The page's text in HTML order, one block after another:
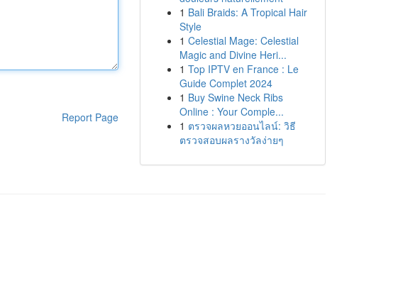
Report Page
1 Bali Braids: A Tropical Hair
Style
1 Celestial Mage: Celestial
Magic and Divine Heri...
1 Top IPTV en France : Le
Guide Complet 2024
1 Buy Swine Neck Ribs
Online : Your Comple...
1 ตรวจผลหวยออนไลน์: วิธี
ตรวจสอบผลรางวัลง่ายๆ